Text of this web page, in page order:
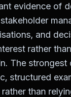
evidence of
and
rather
The strongest
structured
than